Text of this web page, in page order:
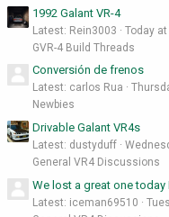
1992 Galant VR-4
Latest: Rein3003
Today
GVR-4 Build Threads
Conversión de frenos
Latest: carlos Rua
Newbies
Drivable Galant VR4s
Latest: dustyduff
General VR4 Discussions
We lost a great one
Latest: iceman69510